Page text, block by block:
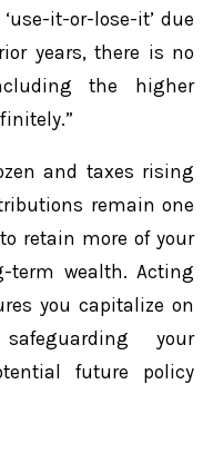
it-or-lose-it’ due
years, there is no
the higher
and taxes rising
remain one
retain more of your
term wealth. Acting
you capitalize on
your
future policy